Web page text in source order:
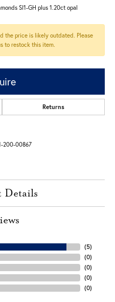
SI1-GH plus 1.20ct opal
the price is likely outdated. Please
to restock this item.
Returns
200-00867
Details
(5)
(0)
(0)
(0)
(0)